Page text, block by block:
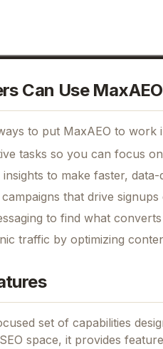
Can Use MaxAEO
to put MaxAEO to work
tasks so you can focus
to make faster, data-
that drive
to find what
traffic by optimizing
set of capabilities
space, it provides